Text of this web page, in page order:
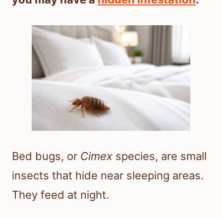
Bed bugs, or Cimex species, are small
insects that hide near sleeping areas.
They feed at night.